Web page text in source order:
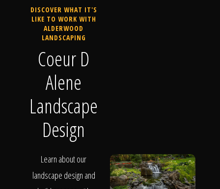
DISCOVER WHAT IT'S
LIKE TO WORK WITH
ALDERWOOD
LANDSCAPING
Coeur D
Alene
Landscape
Design
Learn about our
landscape design and